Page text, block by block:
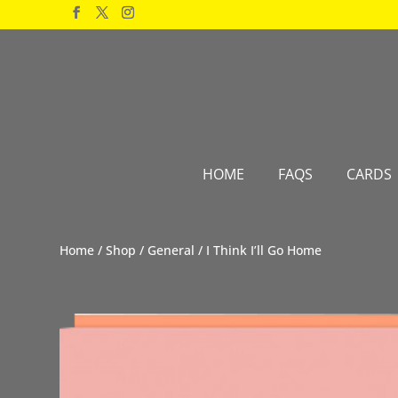
HOME FAQS CARDS
Products
Home /Shop / General / I Think I’ll Go Home